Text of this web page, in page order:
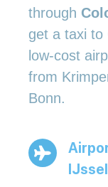
through
get a taxi to
low-cost
from
Bonn.